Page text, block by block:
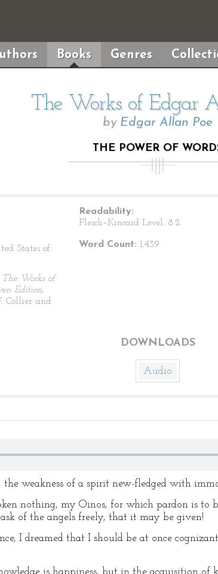
Books Genres
The Works of Edgar
by Edgar Allan Poe
THE POWER OF
States of
The Works of
Edition,
Collier and
Readability:
Flesch–Kincaid Level: 8.2
Word Count: 1,439
DOWNLOADS
Audio
the weakness of a spirit new-fledged with
nothing, my Oinos, for which pardon is to
of the angels freely, that it may be given!
I dreamed that I should be at once